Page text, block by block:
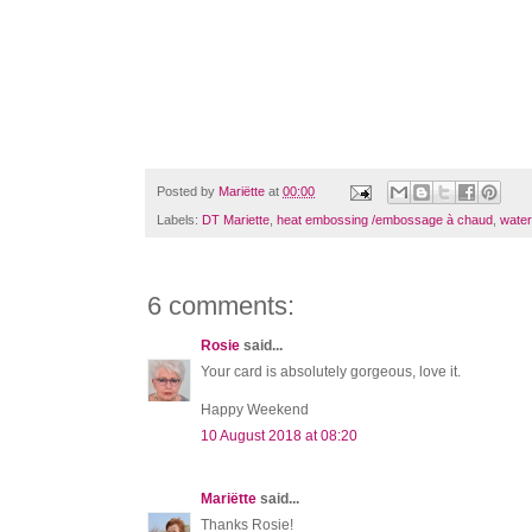
Posted by Mariëtte at 00:00
Labels: DT Mariette, heat embossing /embossage à chaud,
6 comments:
Rosie said...
Your card is absolutely gorgeous, love it.
Happy Weekend
10 August 2018 at 08:20
Mariëtte said...
Thanks Rosie!